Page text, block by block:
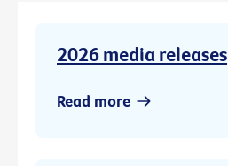
2026 media releases
Read more